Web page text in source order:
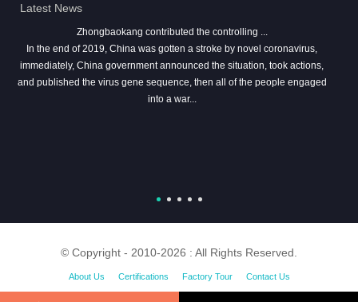
Latest News
Zhongbaokang contributed the controlling ...
In the end of 2019, China was gotten a stroke by novel coronavirus,
immediately, China government announced the situation, took actions,
and published the virus gene sequence, then all of the people engaged
into a war...
© Copyright - 2010-2026 : All Rights Reserved.
About Us Certifications Factory Tour Contact Us